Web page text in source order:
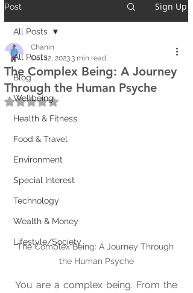
Post Sign Up
All Posts
Blog
Wellbeing
Health & Fitness
Food & Travel
Environment
Special Interest
Technology
Wealth & Money
Lifestyle/Society
All Posts
The Complex Being: A Journey
Through the Human Psyche
Chanin
Oct 12, 20233 min read
Rated NaN out of 5 stars.
The Complex Being: A Journey Through
the Human Psyche
You are a complex being. From the